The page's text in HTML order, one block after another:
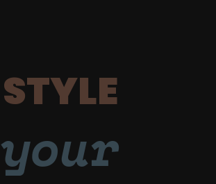
STYLE
your